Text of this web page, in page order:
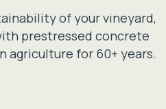
of your vineyard,
prestressed concrete
agriculture for 60+ years.